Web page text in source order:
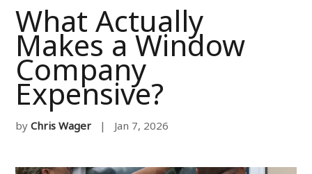
What Actually
Makes a Window
Company
Expensive?
by Chris Wager | Jan 7, 2026